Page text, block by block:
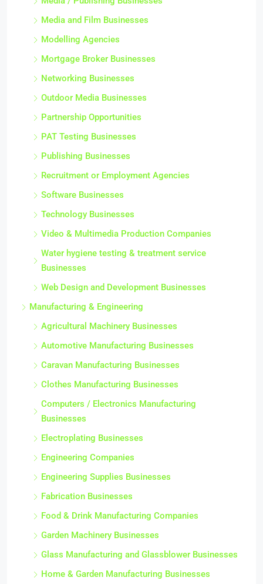
Media and Film Businesses
Modelling Agencies
Mortgage Broker Businesses
Networking Businesses
Outdoor Media Businesses
Partnership Opportunities
PAT Testing Businesses
Publishing Businesses
Recruitment or Employment Agencies
Software Businesses
Technology Businesses
Video & Multimedia Production Companies
Water hygiene testing & treatment service
Businesses
Web Design and Development Businesses
Manufacturing & Engineering
Agricultural Machinery Businesses
Automotive Manufacturing Businesses
Caravan Manufacturing Businesses
Clothes Manufacturing Businesses
Computers / Electronics Manufacturing
Businesses
Electroplating Businesses
Engineering Companies
Engineering Supplies Businesses
Fabrication Businesses
Food & Drink Manufacturing Companies
Garden Machinery Businesses
Glass Manufacturing and Glassblower Businesses
Home & Garden Manufacturing Businesses